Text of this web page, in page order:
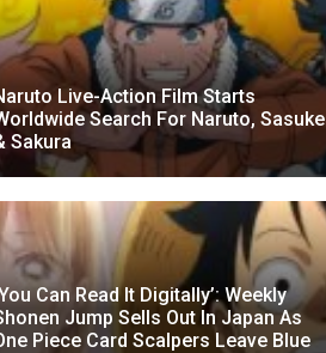
Live-Action Film Starts
Search For Naruto, Sasuke
Sakura
Can Read It Digitally’: Weekly
Jump Sells Out In Japan As
Piece Card Scalpers Leave Blue